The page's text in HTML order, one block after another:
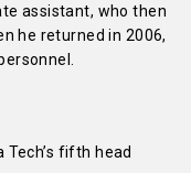
assistant, who then
he returned in 2006,
fifth head